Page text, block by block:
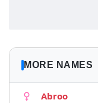
MORE NAMES
Abroo